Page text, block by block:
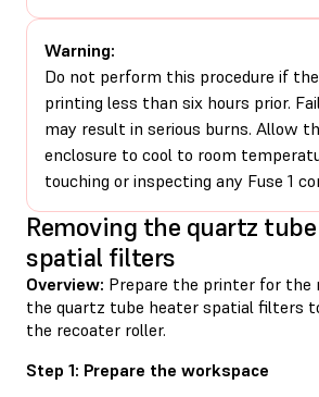
Warning:
Do not perform this procedure if
printing less than six hours prior.
may result in serious burns. Allow
enclosure to cool to room
touching or inspecting any Fuse 1
Removing the quartz
spatial filters
Overview: Prepare the printer for the
the quartz tube heater spatial filters
the recoater roller.
Step 1: Prepare the workspace